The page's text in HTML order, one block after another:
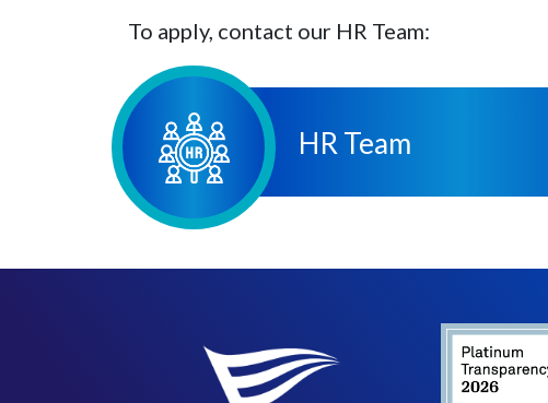
To apply, contact our HR Team:
HR Team